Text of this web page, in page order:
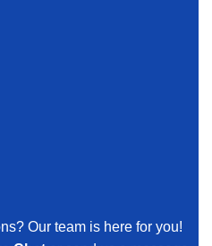
Our team is here for you!